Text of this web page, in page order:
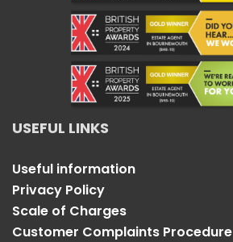
USEFUL LINKS
Useful information
Privacy Policy
Scale of Charges
Customer Complaints Procedure